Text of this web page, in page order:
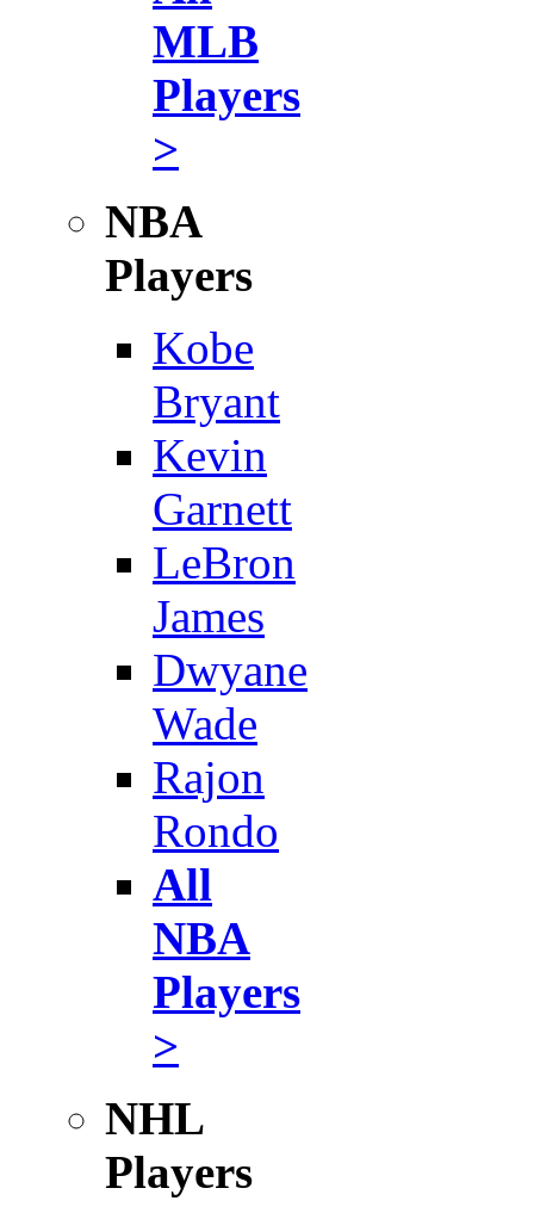
MLB
Players
>
NBA
Players
Kobe
Bryant
Kevin
Garnett
LeBron
James
Dwyane
Wade
Rajon
Rondo
All
NBA
Players
>
NHL
Players